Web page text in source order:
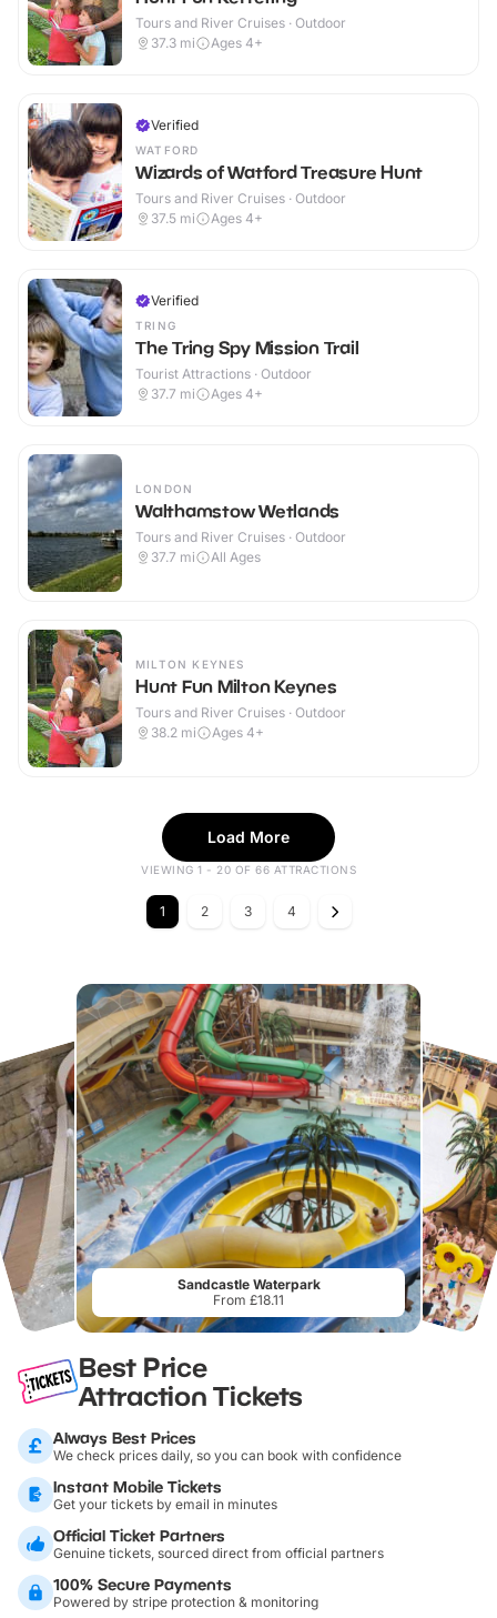
Tours and River Cruises · Outdoor
37.3 mi Ages 4+
Verified
WATFORD
Wizards of Watford Treasure Hunt
Tours and River Cruises · Outdoor
37.5 mi Ages 4+
Verified
TRING
The Tring Spy Mission Trail
Tourist Attractions · Outdoor
37.7 mi Ages 4+
LONDON
Walthamstow Wetlands
Tours and River Cruises · Outdoor
37.7 mi All Ages
MILTON KEYNES
Hunt Fun Milton Keynes
Tours and River Cruises · Outdoor
38.2 mi Ages 4+
Load More
VIEWING 1 - 20 OF 66 ATTRACTIONS
1 2 3 4
Sandcastle Waterpark
From £18.11
Best Price
Attraction Tickets
Always Best Prices
We check prices daily, so you can book with confidence
Instant Mobile Tickets
Get your tickets by email in minutes
Official Ticket Partners
Genuine tickets, sourced direct from official partners
100% Secure Payments
Powered by stripe protection & monitoring